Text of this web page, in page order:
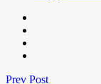
Prev Post